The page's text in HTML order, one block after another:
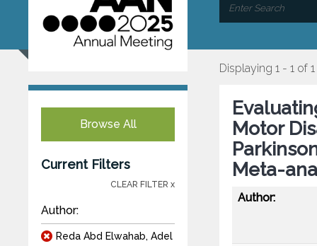
Browse All
Current Filters
CLEAR FILTER x
Author:
Reda Abd Elwahab, Adel
Displaying 1 - 1 of 1
Motor
Meta-
Author: